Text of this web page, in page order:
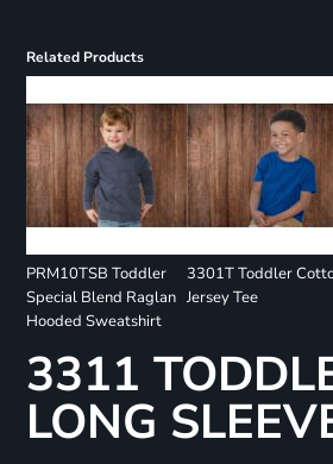
Related Products
PRM10TSB Toddler
Special Blend Raglan
Hooded Sweatshirt
3301T Toddler
Jersey Tee
3311
LONG